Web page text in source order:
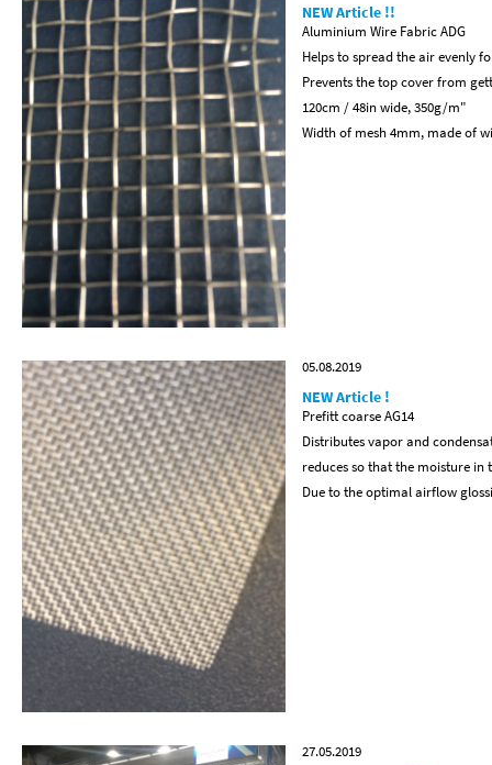
NEW Article !!
Aluminium Wire Fabric ADG
Helps to spread the air evenly
Prevents the top cover from
120cm / 48in wide, 350g/m"
Width of mesh 4mm, made of
05.08.2019
NEW Article !
Prefitt coarse AG14
Distributes vapor and
reduces so that the moisture in
Due to the optimal airflow
27.05.2019